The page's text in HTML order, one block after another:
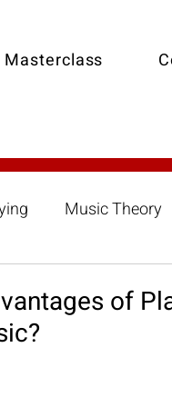
Masterclass
Music Theory
of